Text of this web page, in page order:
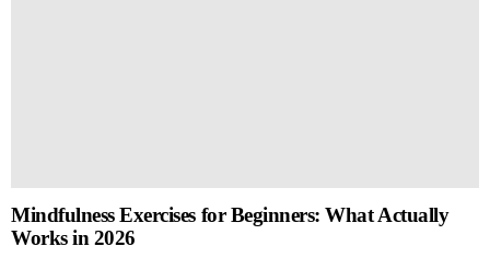
Mindfulness Exercises for Beginners: What Actually
Works in 2026